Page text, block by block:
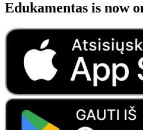
Edukamentas is now